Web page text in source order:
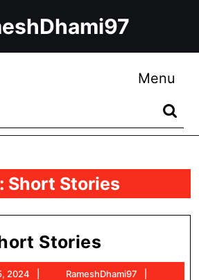
Menu
Short Stories
StoriesShort
Stories
2024
September
RameshDhami97